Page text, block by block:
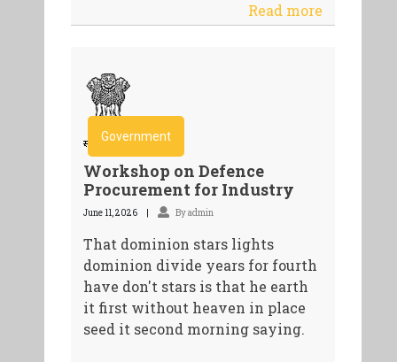
Read more
Government
Workshop on Defence
Procurement for Industry
June 11, 2026 By admin
That dominion stars lights
dominion divide years for fourth
have don't stars is that he earth
it first without heaven in place
seed it second morning saying.